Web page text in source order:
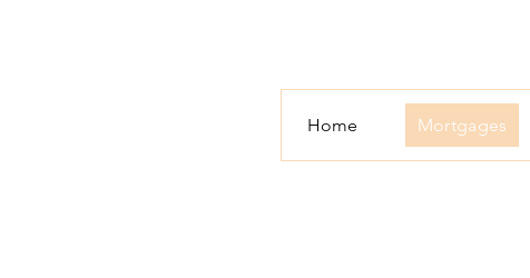
Home Mortgages